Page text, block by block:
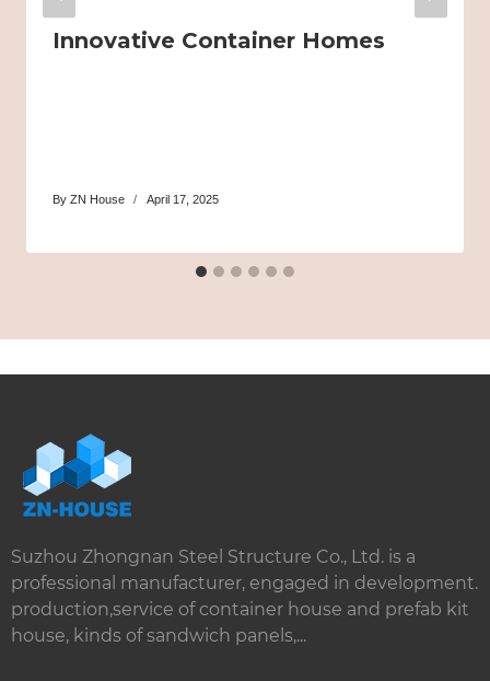
Innovative Container Homes
By ZN House April 17, 2025
Suzhou Zhongnan Steel Structure Co., Ltd. is a
professional manufacturer, engaged in development.
production,service of container house and prefab kit
house, kinds of sandwich panels,...